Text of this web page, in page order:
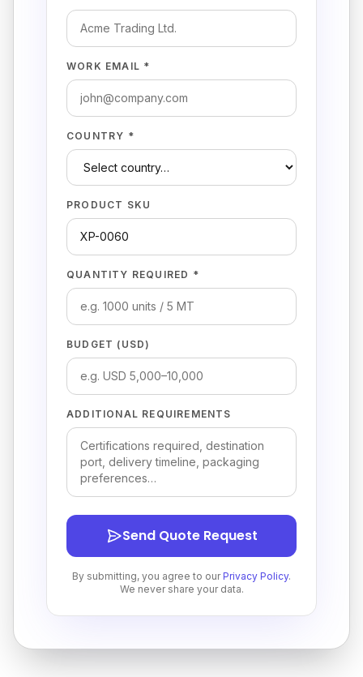
WORK EMAIL *
COUNTRY *
PRODUCT SKU
QUANTITY REQUIRED *
BUDGET (USD)
ADDITIONAL REQUIREMENTS
Send Quote Request
By submitting, you agree to our Privacy Policy.
We never share your data.